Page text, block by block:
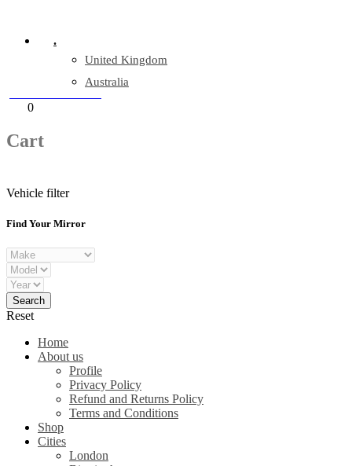
.
United Kingdom
Australia
0
Cart
Vehicle filter
Find Your Mirror
Reset
Home
About us
Profile
Privacy Policy
Refund and Returns Policy
Terms and Conditions
Shop
Cities
London